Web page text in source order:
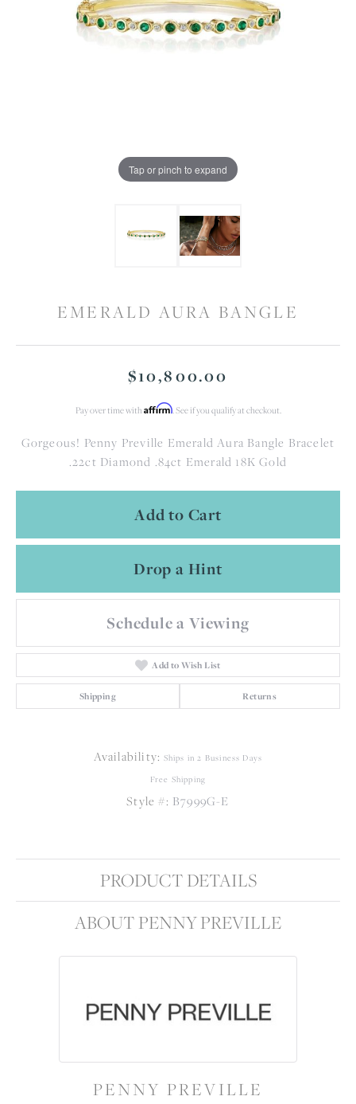
Tap or pinch to expand
EMERALD AURA BANGLE
$10,800.00
Pay over time with Affirm. See if you qualify at checkout.
Gorgeous! Penny Preville Emerald Aura Bangle Bracelet
.22ct Diamond .84ct Emerald 18K Gold
Add to Cart
Drop a Hint
Schedule a Viewing
Add to Wish List
Shipping Returns
Availability: Ships in 2 Business Days
Free Shipping
Style #: B7999G-E
PRODUCT DETAILS
ABOUT PENNY PREVILLE
PENNY PREVILLE